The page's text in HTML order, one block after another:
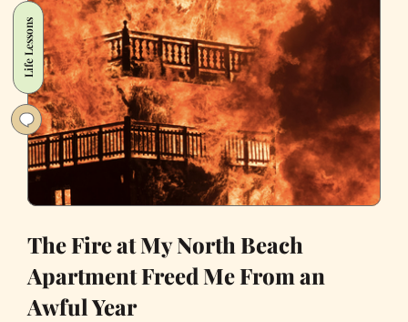
Nothing
Gets
Done
in
California
Life Lessons
The Fire at My North Beach
Apartment Freed Me From an
Awful Year